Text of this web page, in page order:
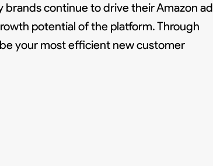
brands continue to drive their Amazon ad
potential of the platform. Through
your most efficient new customer